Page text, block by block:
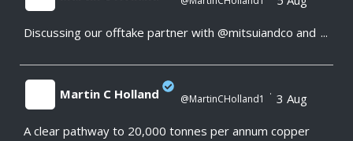
;
Discussing our offtake partner with @mitsuiandco and ...
;
Martin C Holland @MartinCHolland1 · 3 Aug
A clear pathway to 20,000 tonnes per annum copper